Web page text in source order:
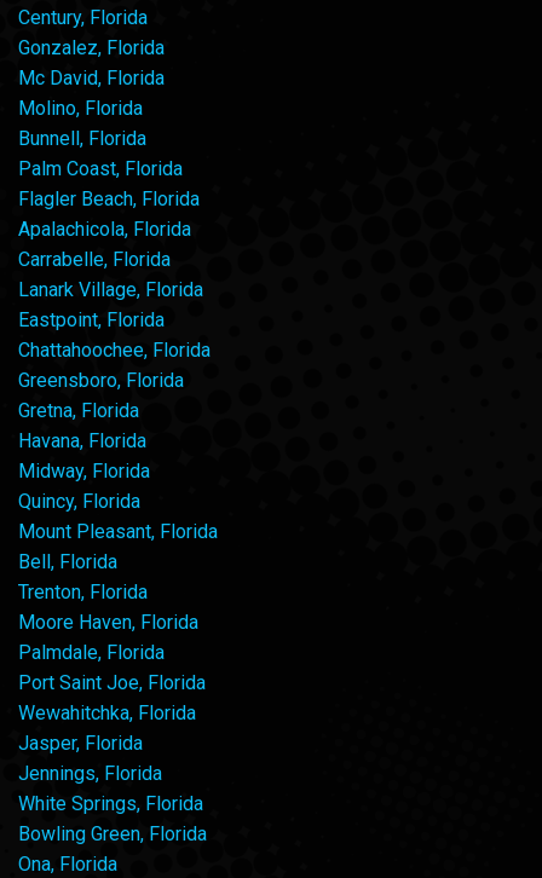
Century, Florida
Gonzalez, Florida
Mc David, Florida
Molino, Florida
Bunnell, Florida
Palm Coast, Florida
Flagler Beach, Florida
Apalachicola, Florida
Carrabelle, Florida
Lanark Village, Florida
Eastpoint, Florida
Chattahoochee, Florida
Greensboro, Florida
Gretna, Florida
Havana, Florida
Midway, Florida
Quincy, Florida
Mount Pleasant, Florida
Bell, Florida
Trenton, Florida
Moore Haven, Florida
Palmdale, Florida
Port Saint Joe, Florida
Wewahitchka, Florida
Jasper, Florida
Jennings, Florida
White Springs, Florida
Bowling Green, Florida
Ona, Florida